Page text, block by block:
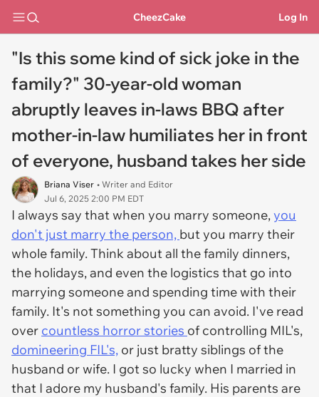
CheezCake Log In
"Is this some kind of sick joke in the
family?" 30-year-old woman
abruptly leaves in-laws BBQ after
mother-in-law humiliates her in front
of everyone, husband takes her side
Briana Viser • Writer and Editor
Jul 6, 2025 2:00 PM EDT
I always say that when you marry someone,you
don't just marry the person, but you marry their
whole family. Think about all the family dinners,
the holidays, and even the logistics that go into
marrying someone and spending time with their
family. It's not something you can avoid. I've read
over countless horror stories of controlling MIL's,
domineering FIL's, or just bratty siblings of the
husband or wife. I got so lucky when I married in
that I adore my husband's family. His parents are